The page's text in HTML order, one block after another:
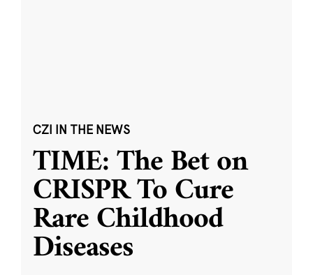
CZI IN THE NEWS
TIME: The Bet on
CRISPR To Cure
Rare Childhood
Diseases